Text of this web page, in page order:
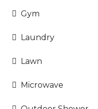
Gym
Laundry
Lawn
Microwave